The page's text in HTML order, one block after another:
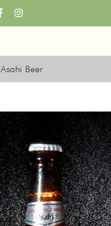
Asahi Beer